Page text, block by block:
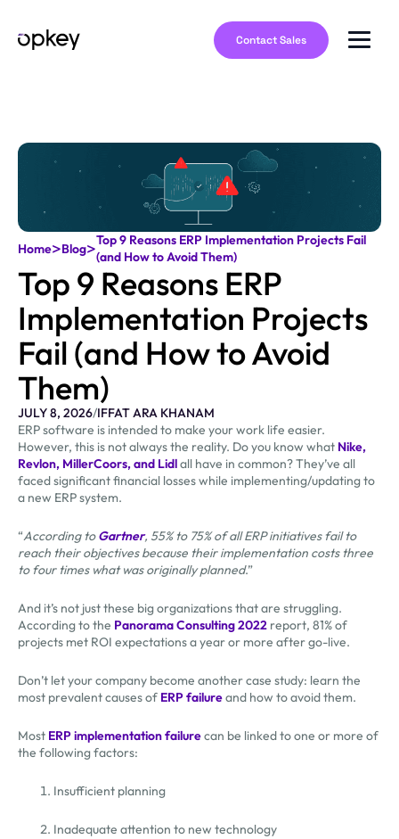
Contact Sales
Home>Blog>Top 9 Reasons ERP Implementation Projects Fail
(and How to Avoid Them)
Top 9 Reasons ERP
Implementation Projects
Fail (and How to Avoid
Them)
JULY 8, 2026/IFFAT ARA KHANAM
ERP software is intended to make your work life easier.
However, this is not always the reality. Do you know what Nike,
Revlon, MillerCoors, and Lidlall have in common? They’ve all
faced significant financial losses while implementing/updating to
a new ERP system.
“According toGartner, 55% to 75% of all ERP initiatives fail to
reach their objectives because their implementation costs three
to four times what was originally planned.”
And it’s not just these big organizations that are struggling.
According to the Panorama Consulting 2022 report, 81% of
projects met ROI expectations a year or more after go-live.
Don’t let your company become another case study: learn the
most prevalent causes of ERP failureand how to avoid them.
Most ERP implementation failurecan be linked to one or more of
the following factors:
Insufficient planning
Inadequate attention to new technology